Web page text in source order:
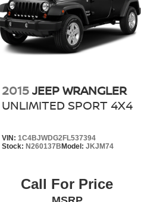
2015JEEP WRANGLER
UNLIMITED SPORT 4X4
VIN: 1C4BJWDG2FL537394
Stock: N260137B Model: JKJM74
Call For Price